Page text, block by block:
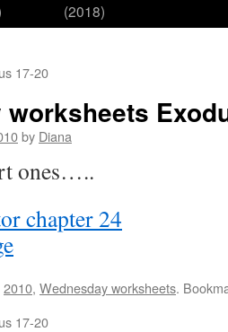
(2018)
17-20
worksheets
by Diana
ones…..
chapter 24
2010, Wednesday worksheets.
17-20